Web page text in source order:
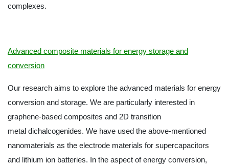
complexes.
Advanced composite materials for energy storage and
conversion
Our research aims to explore the advanced materials for energy
conversion and storage. We are particularly interested in
graphene-based composites and 2D transition
metal dichalcogenides. We have used the above-mentioned
nanomaterials as the electrode materials for supercapacitors
and lithium ion batteries. In the aspect of energy conversion,